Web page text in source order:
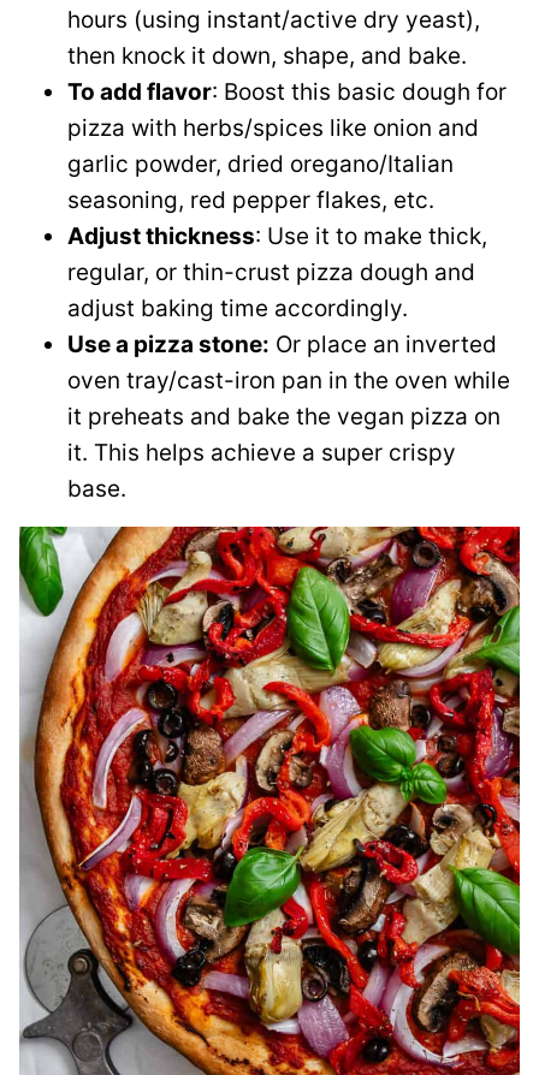
hours (using instant/active dry yeast),
then knock it down, shape, and bake.
To add flavor: Boost this basic dough for
pizza with herbs/spices like onion and
garlic powder, dried oregano/Italian
seasoning, red pepper flakes, etc.
Adjust thickness: Use it to make thick,
regular, or thin-crust pizza dough and
adjust baking time accordingly.
Use a pizza stone: Or place an inverted
oven tray/cast-iron pan in the oven while
it preheats and bake the vegan pizza on
it. This helps achieve a super crispy
base.